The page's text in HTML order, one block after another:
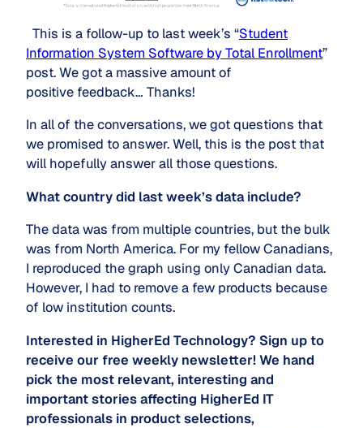
This is a follow-up to last week’s “Student
Information System Software by Total Enrollment”
post. We got a massive amount of
positive feedback… Thanks!
In all of the conversations, we got questions that
we promised to answer. Well, this is the post that
will hopefully answer all those questions.
What country did last week’s data include?
The data was from multiple countries, but the bulk
was from North America. For my fellow Canadians,
I reproduced the graph using only Canadian data.
However, I had to remove a few products because
of low institution counts.
Interested in HigherEd Technology? Sign up to
receive our free weekly newsletter! We hand
pick the most relevant, interesting and
important stories affecting HigherEd IT
professionals in product selections,